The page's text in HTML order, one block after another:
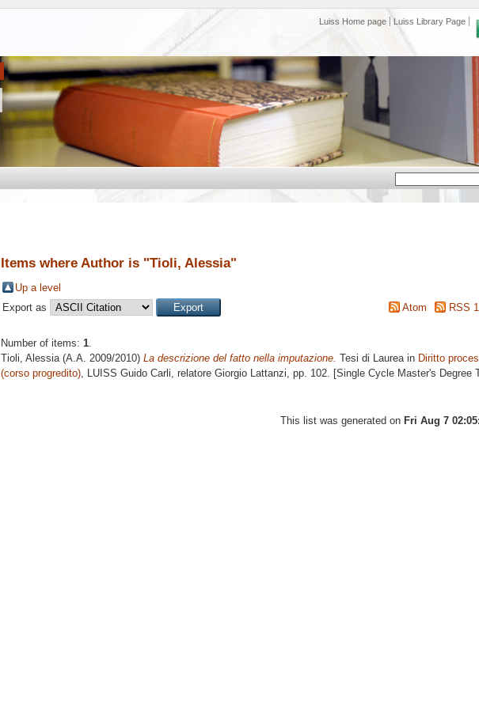
Luiss Home page Luiss Library Page
Items where Author is "Tioli, Alessia"
Up a level
Export as
Atom RSS
Number of items: 1.
Tioli, Alessia(A.A. 2009/2010) La descrizione del fatto nella imputazione. Tesi di Laurea in Diritto
(corso progredito), LUISS Guido Carli, relatore Giorgio Lattanzi, pp. 102. [Single Cycle Master's Degree
This list was generated on Fri Aug 7